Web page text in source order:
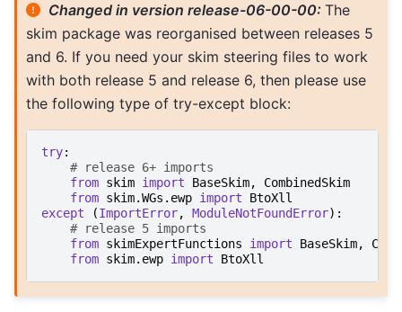
Changed in version release-06-00-00:The
skim package was reorganised between releases 5
and 6. If you need your skim steering files to work
with both release 5 and release 6, then please use
the following type of try-except block:
try:
# release 6+ imports
from skim import BaseSkim,
CombinedSkim
from skim.WGs.ewp import
BtoXll
except
(ImportError, ModuleNotFoundError):
# release 5 imports
from skimExpertFunctions import BaseSkim,
from skim.ewp import BtoXll